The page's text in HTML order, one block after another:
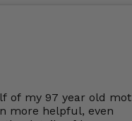
of my 97 year old
more helpful, even